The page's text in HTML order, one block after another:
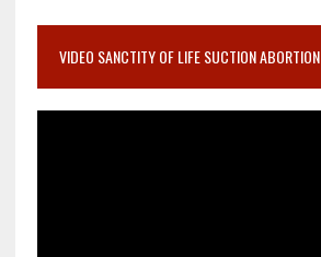
VIDEO SANCTITY OF LIFE SUCTION ABORTION